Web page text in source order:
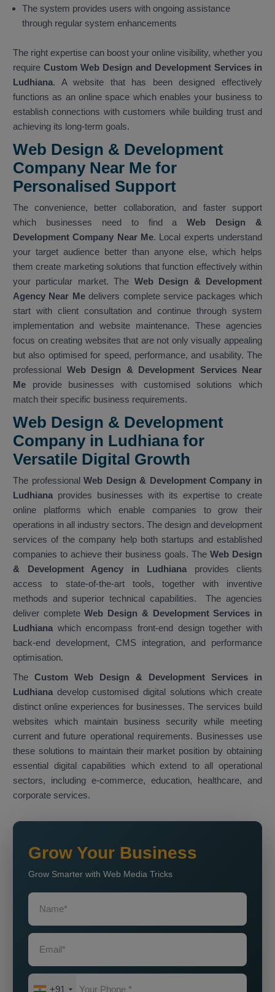
The system provides users with ongoing assistance
through regular system enhancements
The right expertise can boost your online visibility, whether you
require Custom Web Design and Development Services in
Ludhiana. A website that has been designed effectively
functions as an online space which enables your business to
establish connections with customers while building trust and
achieving its long-term goals.
Web Design & Development
Company Near Me for
Personalised Support
The convenience, better collaboration, and faster support
which businesses need to find aWeb Design &
Development Company Near Me. Local experts understand
your target audience better than anyone else, which helps
them create marketing solutions that function effectively within
your particular market. The Web Design & Development
Agency Near Medelivers complete service packages which
start with client consultation and continue through system
implementation and website maintenance. These agencies
focus on creating websites that are not only visually appealing
but also optimised for speed, performance, and usability. The
professional Web Design & Development Services Near
Me provide businesses with customised solutions which
match their specific business requirements.
Web Design & Development
Company in Ludhiana for
Versatile Digital Growth
The professionalWeb Design & Development Company in
Ludhiana provides businesses with its expertise to create
online platforms which enable companies to grow their
operations in all industry sectors. The design and development
services of the company help both startups and established
companies to achieve their business goals. The Web Design
& Development Agency in Ludhiana provides clients
access to state-of-the-art tools, together with inventive
methods and superior technical capabilities. The agencies
deliver completeWeb Design & Development Services in
Ludhiana which encompass front-end design together with
back-end development, CMS integration, and performance
optimisation.
The Custom Web Design & Development Services in
Ludhiana develop customised digital solutions which create
distinct online experiences for businesses. The services build
websites which maintain business security while meeting
current and future operational requirements. Businesses use
these solutions to maintain their market position by obtaining
essential digital capabilities which extend to all operational
sectors, including e-commerce, education, healthcare, and
corporate services.
Grow Your Business
Grow Smarter with Web Media Tricks
+91